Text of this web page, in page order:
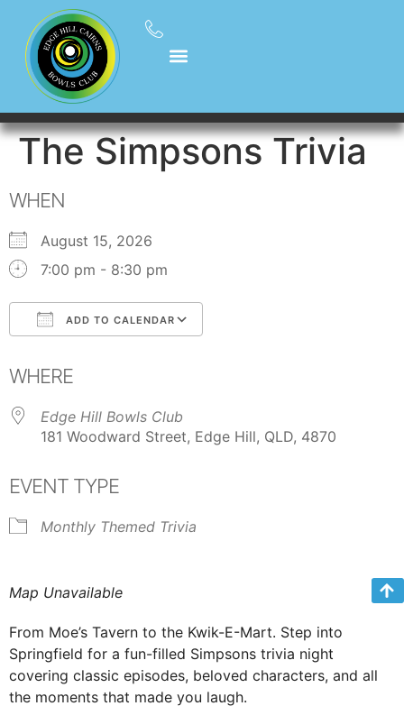
The Simpsons Trivia
WHEN
August 15, 2026
7:00 pm - 8:30 pm
ADD TO CALENDAR
WHERE
Edge Hill Bowls Club
181 Woodward Street, Edge Hill, QLD, 4870
EVENT TYPE
Monthly Themed Trivia
Map Unavailable
From Moe’s Tavern to the Kwik-E-Mart. Step into
Springfield for a fun-filled Simpsons trivia night
covering classic episodes, beloved characters, and all
the moments that made you laugh.